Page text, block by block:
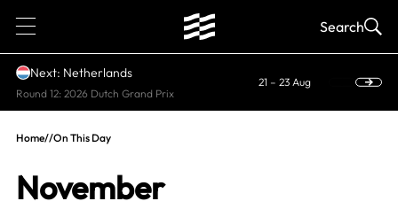
1 Search
Next: Netherlands
Round 12: 2026 Dutch Grand Prix
21 – 23 Aug
Home//On This Day
November